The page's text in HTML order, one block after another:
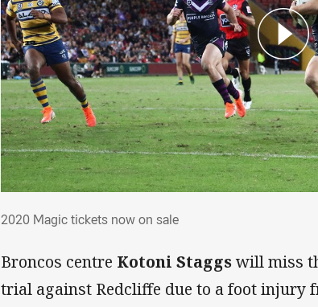
2020 Magic tickets now on sale
Broncos centre Kotoni Staggswill miss
trial against Redcliffe due to a foot injury